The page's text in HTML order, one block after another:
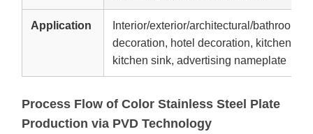
Application
Interior/exterior/architectural/bathroom
decoration, hotel decoration, kitchen
kitchen sink, advertising nameplate
Process Flow of Color Stainless Steel Plate
Production via PVD Technology